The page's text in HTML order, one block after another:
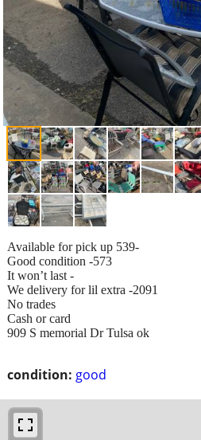
condition: good
Available for pick up 539-
Good condition -573
It won’t last -
We delivery for lil extra -2091
No trades
Cash or card
909 S memorial Dr Tulsa ok